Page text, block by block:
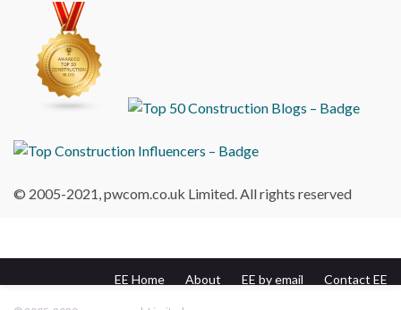
© 2005-2021, pwcom.co.uk Limited. All rights reserved
EE Home About EE by email
Contact EE